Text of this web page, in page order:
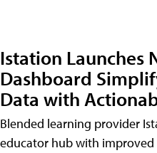
Istation Launches
Dashboard
Data with
Blended learning provider
educator hub with